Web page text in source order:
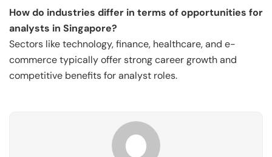
How do industries differ in terms of opportunities for
analysts in Singapore?
Sectors like technology, finance, healthcare, and e-
commerce typically offer strong career growth and
competitive benefits for analyst roles.